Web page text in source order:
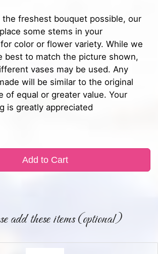
the freshest bouquet possible, our
some stems in your
color or flower variety. While we
best to match the picture shown,
vases may be used. Any
will be similar to the original
of equal or greater value. Your
is greatly appreciated
Add to Cart
add these items (optional)